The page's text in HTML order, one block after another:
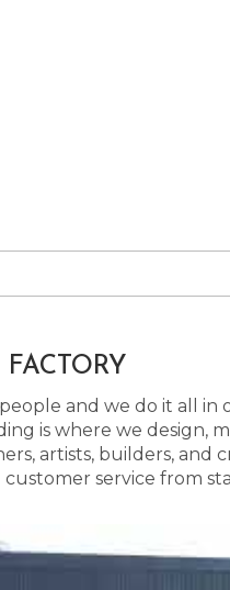
and we do it all in
is where we design,
artists, builders, and
service from